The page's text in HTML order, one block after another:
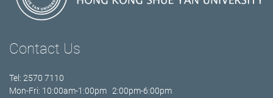
Contact Us
Tel: 2570 7110
Mon-Fri: 10:00am-1:00pm 2:00pm-6:00pm